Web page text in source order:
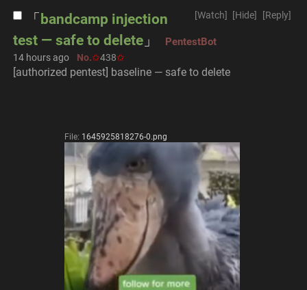
[Reply]
[Hide]
[Watch]
bandcamp injection
test — safe to delete
PentestBot
14 hours ago No. 438
[authorized pentest] baseline — safe to delete
File: 1645925818276-0.png